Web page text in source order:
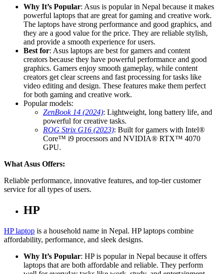
Why It’s Popular: Asus is popular in Nepal because it makes
powerful laptops that are great for gaming and creative work.
The laptops have strong performance and good graphics, and
they are a good value for the price. They are reliable stylish,
and provide a smooth experience for users.
Best for: Asus laptops are best for gamers and content
creators because they have powerful performance and good
graphics. Gamers enjoy smooth gameplay, while content
creators get clear screens and fast processing for tasks like
video editing and design. These features make them perfect
for both gaming and creative work.
Popular models:
ZenBook 14 (2024): Lightweight, long battery life, and
powerful for creative tasks.
ROG Strix G16 (2023): Built for gamers with Intel®
Core™ i9 processors and NVIDIA® RTX™ 4070
GPU.
What Asus Offers:
Reliable performance, innovative features, and top-tier customer
service for all types of users.
HP
HP laptop is a household name in Nepal. HP laptops combine
affordability, performance, and sleek designs.
Why It’s Popular: HP is popular in Nepal because it offers
laptops that are both affordable and reliable. They perform